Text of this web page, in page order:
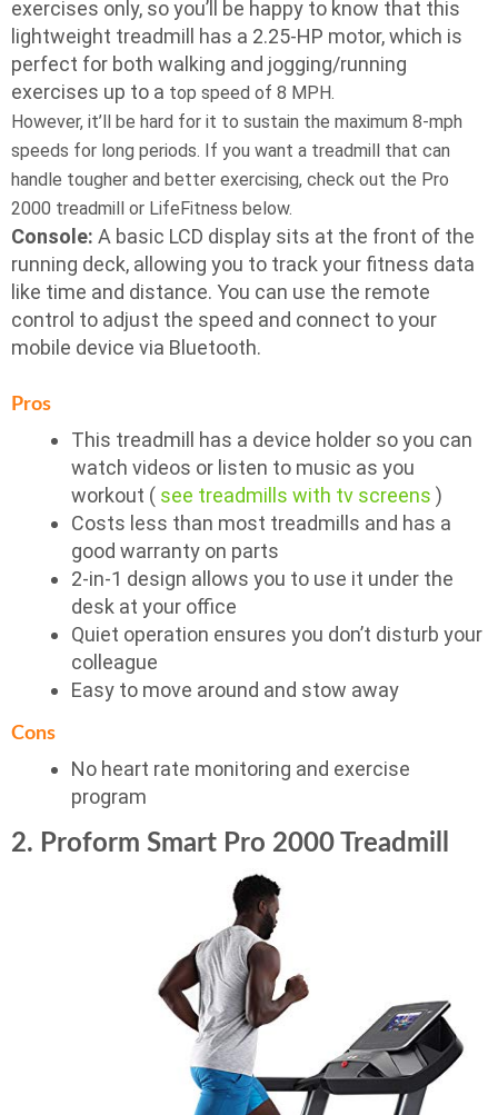
exercises only, so you’ll be happy to know that this
lightweight treadmill has a 2.25-HP motor, which is
perfect for both walking and jogging/running
exercises up to a top speed of 8 MPH.
However, it’ll be hard for it to sustain the maximum 8-mph
speeds for long periods. If you want a treadmill that can
handle tougher and better exercising, check out the Pro
2000 treadmill or LifeFitness below.
Console: A basic LCD display sits at the front of the
running deck, allowing you to track your fitness data
like time and distance. You can use the remote
control to adjust the speed and connect to your
mobile device via Bluetooth.
Pros
This treadmill has a device holder so you can
watch videos or listen to music as you
workout ( see treadmills with tv screens )
Costs less than most treadmills and has a
good warranty on parts
2-in-1 design allows you to use it under the
desk at your office
Quiet operation ensures you don’t disturb your
colleague
Easy to move around and stow away
Cons
No heart rate monitoring and exercise
program
2. Proform Smart Pro 2000 Treadmill